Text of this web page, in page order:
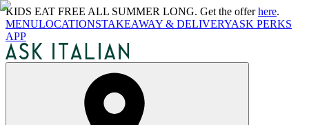
KIDS EAT FREE ALL SUMMER LONG. Get the offerhere.
MENULOCATIONSTAKEAWAY & DELIVERYASK PERKS
APP